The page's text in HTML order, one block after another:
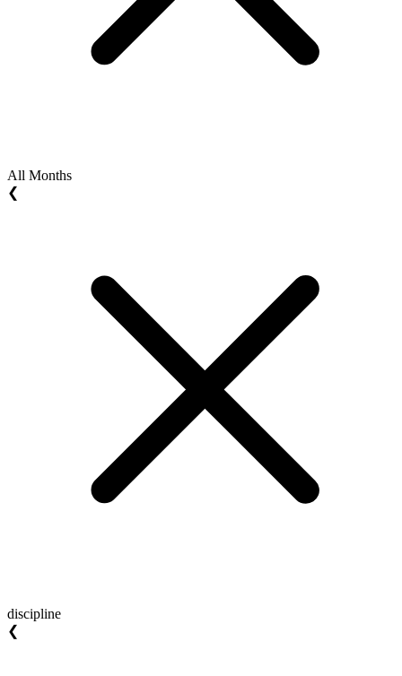
All Months
❮
discipline
❮